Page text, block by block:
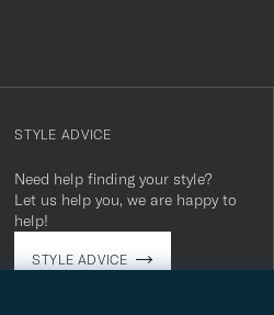
STYLE ADVICE
Need help finding your style?
Let us help you, we are happy to
help!
STYLE ADVICE